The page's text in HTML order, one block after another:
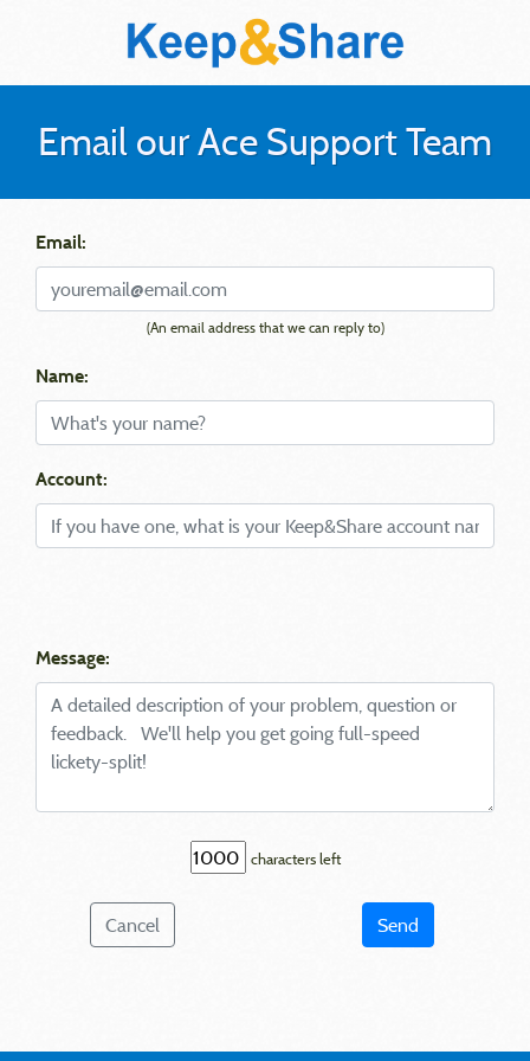
Email our Ace Support Team
Email:
(An email address that we can reply to)
Name:
Account:
Message:
characters left
Cancel Send